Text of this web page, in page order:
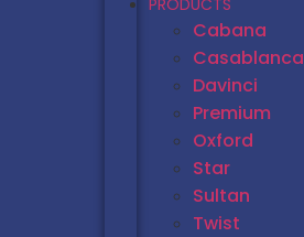
PRODUCTS
Cabana
Casablanca
Davinci
Premium
Oxford
Star
Sultan
Twist